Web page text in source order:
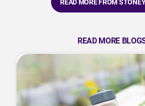
READ MORE FROM
READ MORE